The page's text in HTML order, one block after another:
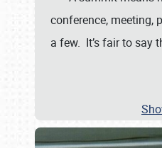
conference, meeting,
a few. It’s fair to say